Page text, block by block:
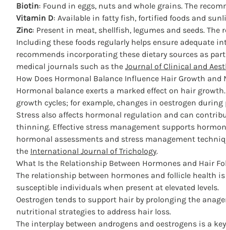
Biotin: Found in eggs, nuts and whole grains. The
Vitamin D: Available in fatty fish, fortified foods and
Zinc: Present in meat, shellfish, legumes and seeds.
Including these foods regularly helps ensure adequate
recommends incorporating these dietary sources as
medical journals such as the Journal of Clinical and
How Does Hormonal Balance Influence Hair Growth
Hormonal balance exerts a marked effect on hair
growth cycles; for example, changes in oestrogen
Stress also affects hormonal regulation and can
thinning. Effective stress management supports
hormonal assessments and stress management
the International Journal of Trichology.
What Is the Relationship Between Hormones and Hair
The relationship between hormones and follicle health
susceptible individuals when present at elevated levels.
Oestrogen tends to support hair by prolonging the
nutritional strategies to address hair loss.
The interplay between androgens and oestrogens is a